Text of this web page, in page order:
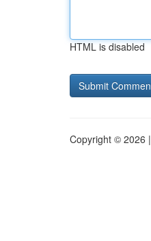
HTML is disabled
Copyright © 2026 |